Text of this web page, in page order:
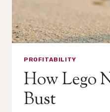
PROFITABILITY
How Lego
Bust